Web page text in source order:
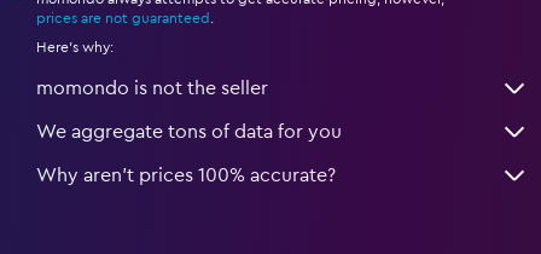
prices are not guaranteed
Here's why:
momondo is not the seller
We aggregate tons of data for you
Why aren’t prices 100% accurate?